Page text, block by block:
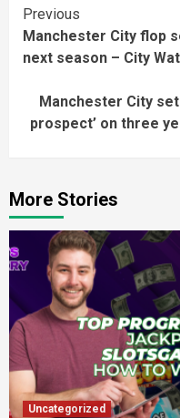
Continue
Reading
Previous
Manchester City flop
next season – City
Manchester City
prospect’ on three
More Stories
Uncategorized